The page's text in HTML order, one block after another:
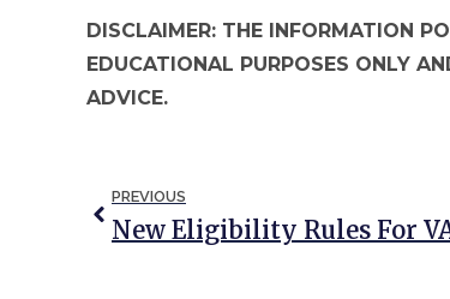
DISCLAIMER: THE INFORMATION
EDUCATIONAL PURPOSES ONLY
ADVICE.
PREVIOUS
New Eligibility Rules For